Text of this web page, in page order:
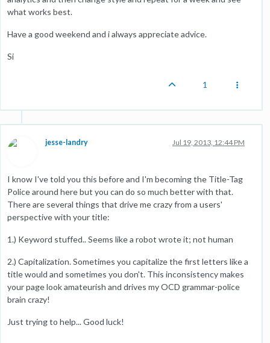
what works best.
Have a good weekend and i always appreciate advice.
Si
1
jesse-landry Jul 19, 2013, 12:44 PM
I know I've told you this before and I'm becoming the Title-Tag
Police around here but you can do so much better with that.
There are several things that drive me crazy from a users'
perspective with your title:
1.) Keyword stuffed.. Seems like a robot wrote it; not human
2.) Capitalization. Sometimes you capitalize the first letters like a
title would and sometimes you don't. This inconsistency makes
your page look amateurish and drives my OCD grammar-police
brain crazy!
Just trying to help... Good luck!